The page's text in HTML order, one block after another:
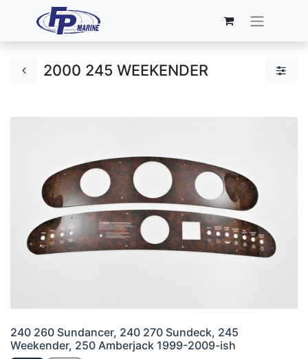
2000 245 WEEKENDER
240 260 Sundancer, 240 270 Sundeck, 245
Weekender, 250 Amberjack 1999-2009-ish